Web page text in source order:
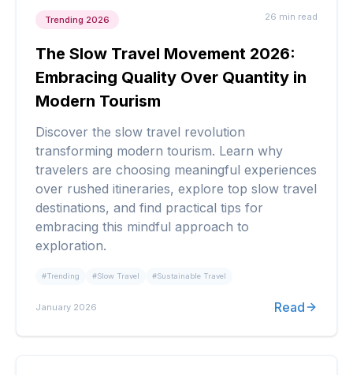
Trending 2026 26 min read
The Slow Travel Movement 2026:
Embracing Quality Over Quantity in
Modern Tourism
Discover the slow travel revolution
transforming modern tourism. Learn why
travelers are choosing meaningful experiences
over rushed itineraries, explore top slow travel
destinations, and find practical tips for
embracing this mindful approach to
exploration.
#Trending #Slow Travel #Sustainable Travel
January 2026 Read